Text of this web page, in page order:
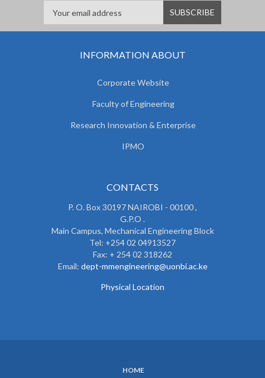
INFORMATION ABOUT
Corporate Website
Faculty of Engineering
Research Innovation & Enterprise
IPMO
CONTACTS
P. O. Box 30197 NAIROBI - 00100 ,
G.P.O .
Main Campus, Mechanical Engineering Block
Tel: +254 02 04913527
Fax: + 254 02 318262
Email: dept-mmengineering@uonbi.ac.ke
Physical Location
HOME